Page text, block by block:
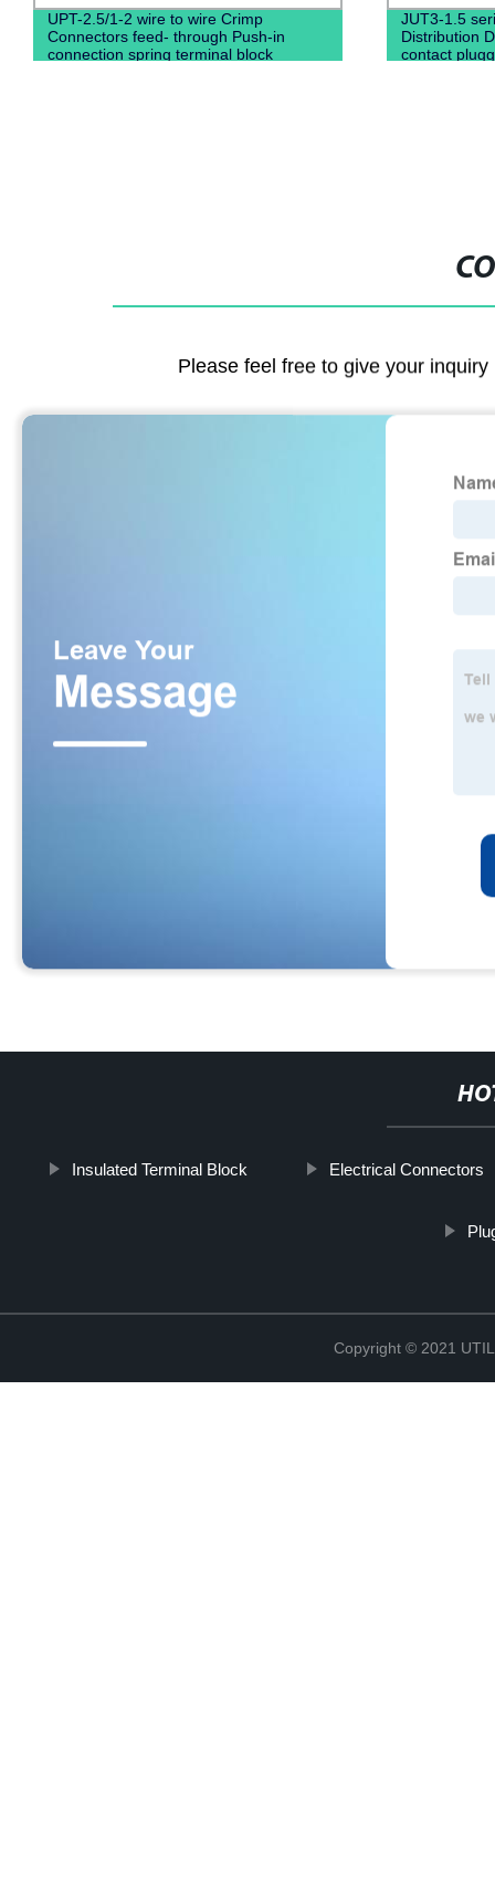
UPT-2.5/1-2 wire to wire Crimp
Connectors feed- through Push-in
connection spring terminal block
JUT3-1.5
Distribution
contact
Please feel free to give your
Insulated Terminal Block Electrical Connectors
Copyright © 2021